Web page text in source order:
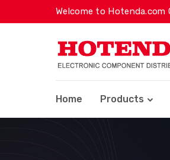
Welcome to Hotenda.com
Home Products